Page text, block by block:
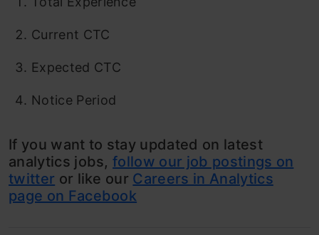
Current CTC
Expected CTC
Notice Period
If you want to stay updated on latest
analytics jobs,follow our job postings on
twitter or like our Careers in Analytics
page on Facebook